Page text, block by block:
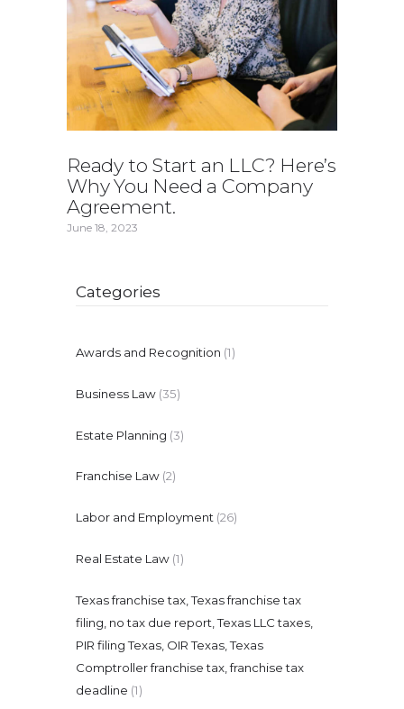
Ready to Start an LLC? Here’s
Why You Need a Company
Agreement.
June 18, 2023
Categories
Awards and Recognition (1)
Business Law (35)
Estate Planning (3)
Franchise Law (2)
Labor and Employment (26)
Real Estate Law (1)
Texas franchise tax, Texas franchise tax
filing, no tax due report, Texas LLC taxes,
PIR filing Texas, OIR Texas, Texas
Comptroller franchise tax, franchise tax
deadline (1)